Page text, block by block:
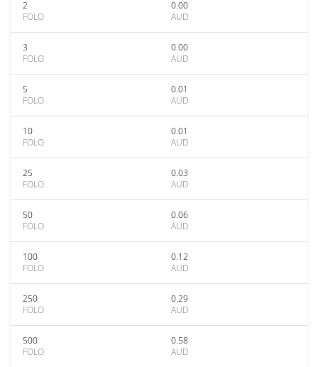
2
FOLO
0.00
AUD
3
FOLO
0.00
AUD
5
FOLO
0.01
AUD
10
FOLO
0.01
AUD
25
FOLO
0.03
AUD
50
FOLO
0.06
AUD
100
FOLO
0.12
AUD
250
FOLO
0.29
AUD
500
FOLO
0.58
AUD